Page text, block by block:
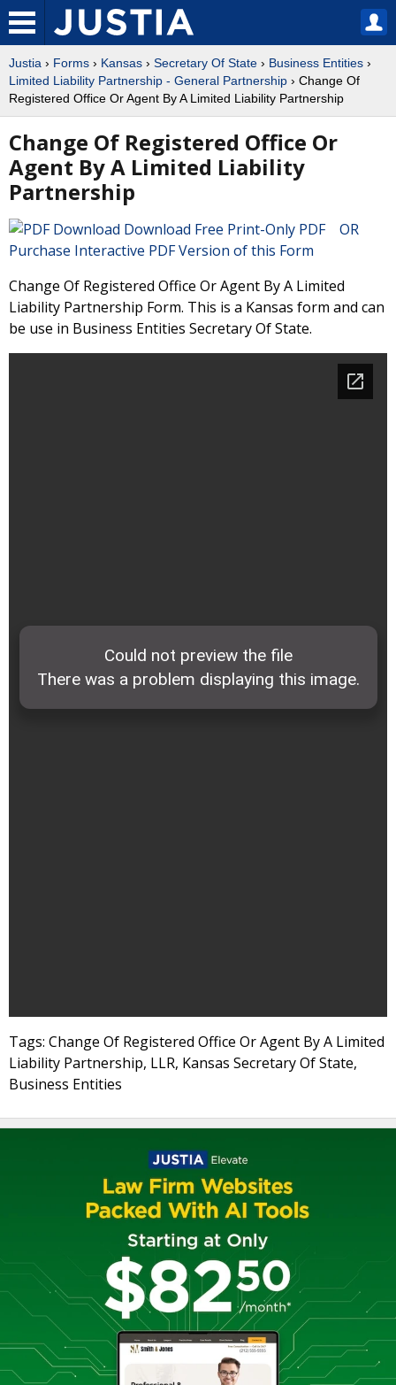
Justia › Forms › Kansas › Secretary Of State › Business Entities ›
Limited Liability Partnership - General Partnership › Change Of
Registered Office Or Agent By A Limited Liability Partnership
Change Of Registered Office Or
Agent By A Limited Liability
Partnership
Download Free Print-Only PDF OR
Purchase Interactive PDF Version of this Form
Change Of Registered Office Or Agent By A Limited
Liability Partnership Form. This is a Kansas form and can
be use in Business Entities Secretary Of State.
Tags: Change Of Registered Office Or Agent By A Limited
Liability Partnership, LLR, Kansas Secretary Of State,
Business Entities